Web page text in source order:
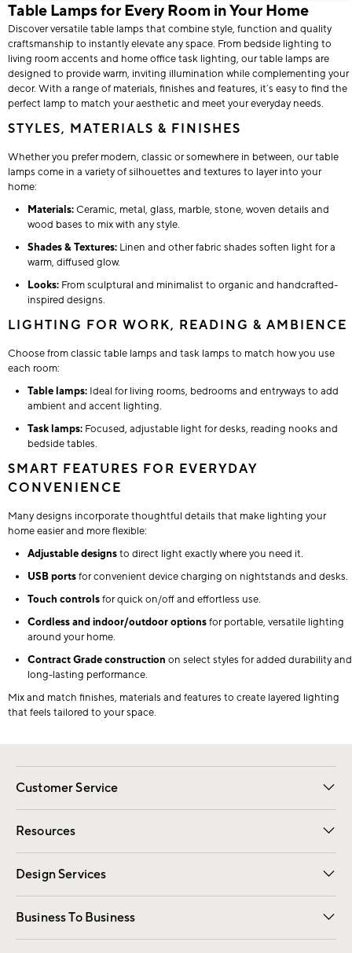
Table Lamps for Every Room in Your Home
Discover versatile table lamps that combine style, function and quality
craftsmanship to instantly elevate any space. From bedside lighting to
living room accents and home office task lighting, our table lamps are
designed to provide warm, inviting illumination while complementing your
decor. With a range of materials, finishes and features, it’s easy to find the
perfect lamp to match your aesthetic and meet your everyday needs.
STYLES, MATERIALS & FINISHES
Whether you prefer modern, classic or somewhere in between, our table
lamps come in a variety of silhouettes and textures to layer into your
home:
Materials:Ceramic, metal, glass, marble, stone, woven details and
wood bases to mix with any style.
Shades & Textures: Linen and other fabric shades soften light for a
warm, diffused glow.
Looks: From sculptural and minimalist to organic and handcrafted-
inspired designs.
LIGHTING FOR WORK, READING & AMBIENCE
Choose from classic table lamps and task lamps to match how you use
each room:
Table lamps: Ideal for living rooms, bedrooms and entryways to add
ambient and accent lighting.
Task lamps: Focused, adjustable light for desks, reading nooks and
bedside tables.
SMART FEATURES FOR EVERYDAY
CONVENIENCE
Many designs incorporate thoughtful details that make lighting your
home easier and more flexible:
Adjustable designsto direct light exactly where you need it.
USB portsfor convenient device charging on nightstands and desks.
Touch controlsfor quick on/off and effortless use.
Cordless and indoor/outdoor optionsfor portable, versatile lighting
around your home.
Contract Grade construction on select styles for added durability and
long-lasting performance.
Mix and match finishes, materials and features to create layered lighting
that feels tailored to your space.
Customer Service
Contact Us Email Preferences
Track Your Order Returns
Shipping Information
Resources
Gift Cards Registry
Design Services
Free Interior Design Room Planner
Business To Business
Overview Contract
Trade